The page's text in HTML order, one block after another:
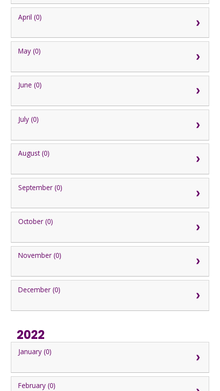
April (0)
May (0)
June (0)
July (0)
August (0)
September (0)
October (0)
November (0)
December (0)
2022
January (0)
February (0)